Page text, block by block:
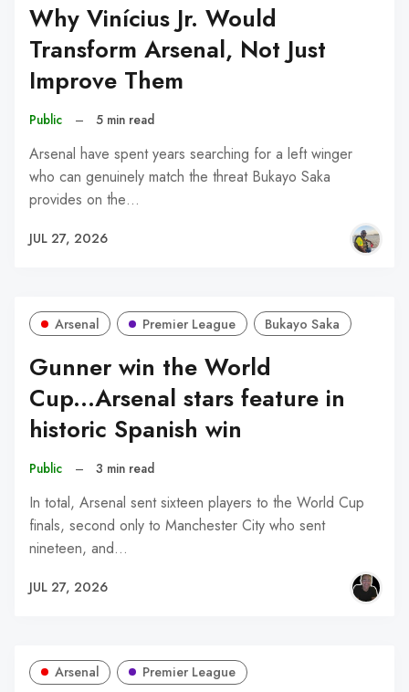
Why Vinícius Jr. Would
Transform Arsenal, Not Just
Improve Them
Public – 5 min read
Arsenal have spent years searching for a left winger
who can genuinely match the threat Bukayo Saka
provides on the…
JUL 27, 2026
Arsenal Premier League Bukayo Saka
Gunner win the World
Cup...Arsenal stars feature in
historic Spanish win
Public – 3 min read
In total, Arsenal sent sixteen players to the World Cup
finals, second only to Manchester City who sent
nineteen, and…
JUL 27, 2026
Arsenal Premier League